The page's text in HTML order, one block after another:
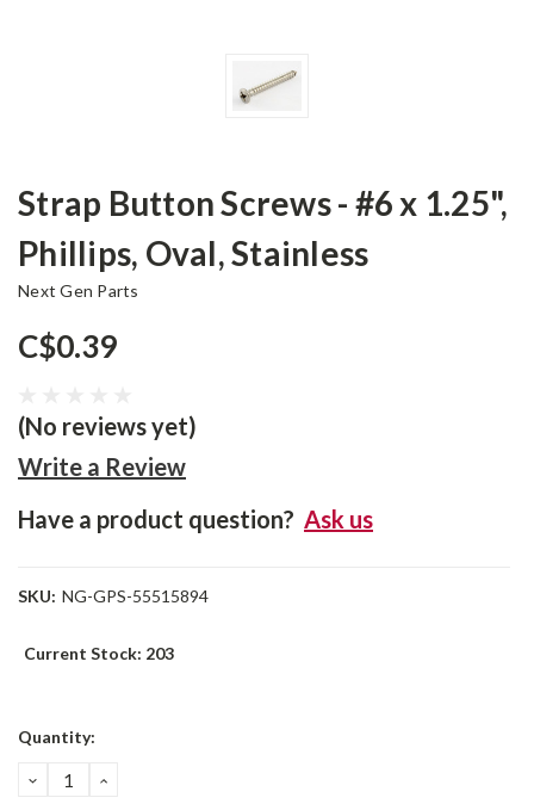
Strap Button Screws - #6 x 1.25",
Phillips, Oval, Stainless
Next Gen Parts
C$0.39
(No reviews yet)
Write a Review
Have a product question? Ask us
SKU: NG-GPS-55515894
Current Stock: 203
Quantity:
DECREASE
QUANTITY:
INCREASE